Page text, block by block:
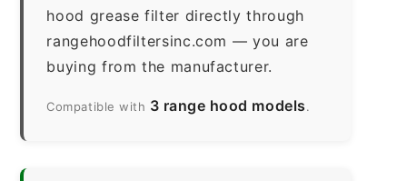
hood grease filter directly through
rangehoodfiltersinc.com — you are
buying from the manufacturer.
Compatible with 3 range hood models.